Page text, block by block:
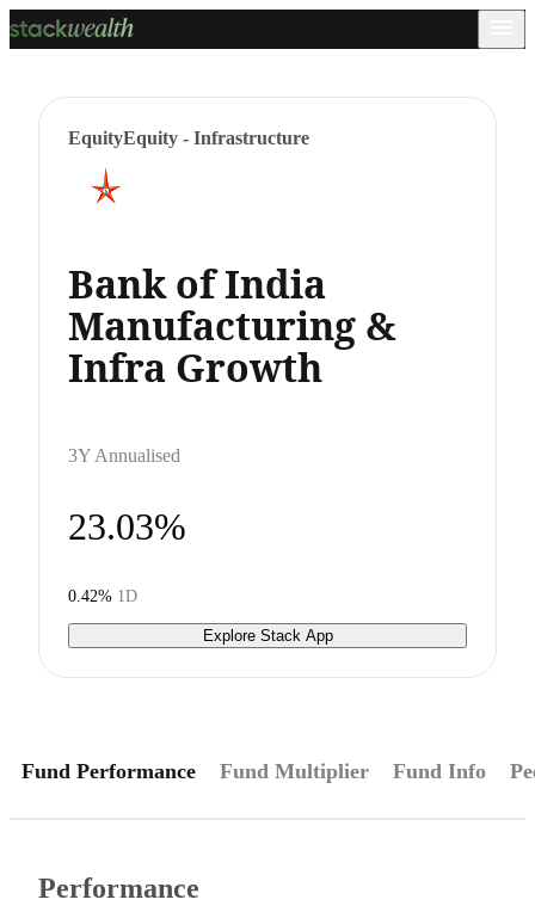
EquityEquity - Infrastructure
Bank of India
Manufacturing &
Infra Growth
3Y Annualised
23.03%
0.42% 1D
Explore Stack App
Fund Performance Fund Multiplier Fund Info
Performance